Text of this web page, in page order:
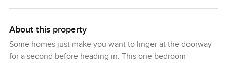
About this property
Some homes just make you want to linger at the doorway
for a second before heading in. This one bedroom